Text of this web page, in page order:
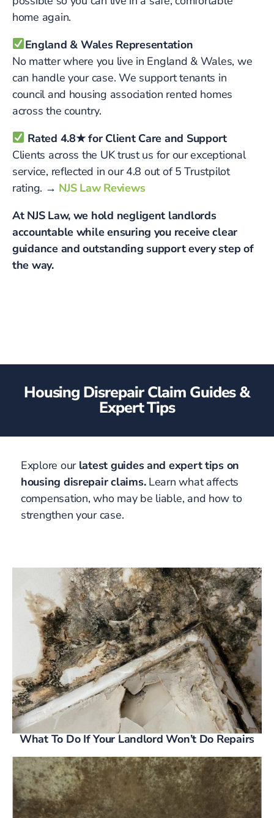
home again.
England & Wales Representation
No matter where you live in England & Wales, we
can handle your case. We support tenants in
council and housing association rented homes
across the country.
Rated 4.8★ for Client Care and Support
Clients across the UK trust us for our exceptional
service, reflected in our 4.8 out of 5 Trustpilot
rating. → NJS Law Reviews
At NJS Law, we hold negligent landlords
accountable while ensuring you receive clear
guidance and outstanding support every step of
the way.
Housing Disrepair Claim Guides &
Expert Tips
Explore our latest guides and expert tips on
housing disrepair claims.Learn what affects
compensation, who may be liable, and how to
strengthen your case.
What To Do If Your Landlord Won’t Do Repairs